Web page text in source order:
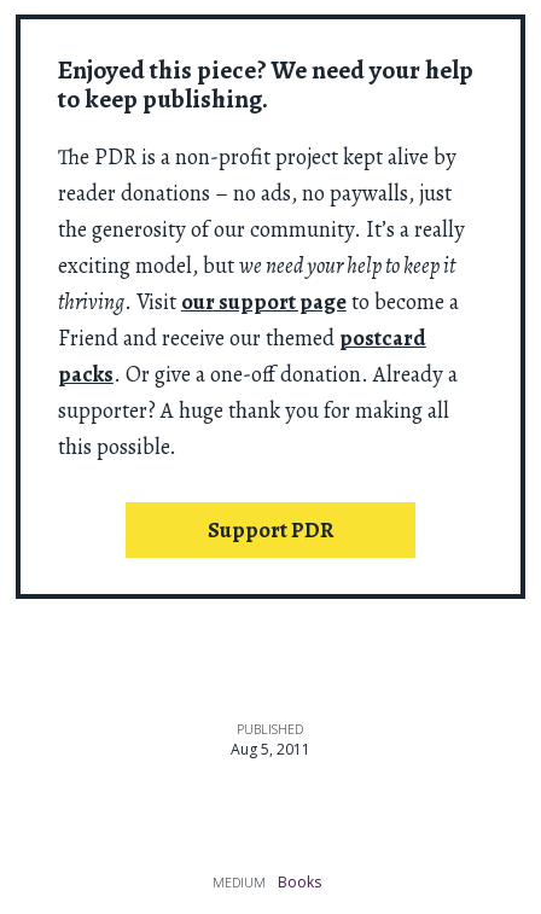
Enjoyed this piece? We need your help
to keep publishing.
The PDR is a non-profit project kept alive by
reader donations – no ads, no paywalls, just
the generosity of our community. It’s a really
exciting model, butwe need your help to keep it
thriving. Visit our support pageto become a
Friend and receive our themed postcard
packs. Or give a one-off donation. Already a
supporter? A huge thank you for making all
this possible.
Support PDR
MEDIUM Books
PUBLISHED
Aug 5, 2011